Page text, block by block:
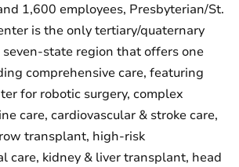
1,600 employees, Presbyterian/St.
is the only tertiary/quaternary
state region that offers one
comprehensive care, featuring
for robotic surgery, complex
care, cardiovascular & stroke care,
transplant, high-risk
care, kidney & liver transplant, head